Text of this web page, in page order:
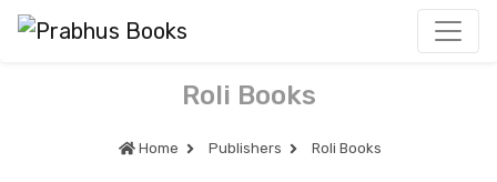
Roli Books
Home Publishers Roli Books